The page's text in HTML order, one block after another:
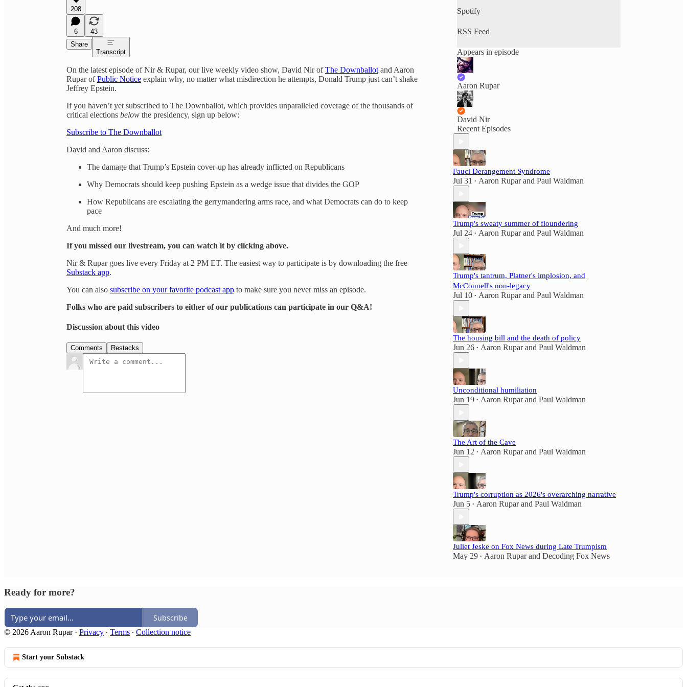
208
6
43
Share
Transcript
On the latest episode of Nir & Rupar, our live weekly video show, David Nir ofThe Downballot and Aaron
Rupar ofPublic Notice explain why, no matter what misdirection he attempts, Donald Trump just can’t shake
Jeffrey Epstein.
If you haven’t yet subscribed to The Downballot, which provides unparalleled coverage of the thousands of
critical elections below the presidency, sign up below:
Subscribe to The Downballot
David and Aaron discuss:
The damage that Trump’s Epstein cover-up has already inflicted on Republicans
Why Democrats should keep pushing Epstein as a wedge issue that divides the GOP
How Republicans are escalating the gerrymandering arms race, and what Democrats can do to keep
pace
And much more!
If you missed our livestream, you can watch it by clicking above.
Nir & Rupar goes live every Friday at 2 PM ET. The easiest way to participate is by downloading the free
Substack app.
You can also subscribe on your favorite podcast app to make sure you never miss an episode.
Folks who are paid subscribers to either of our publications can participate in our Q&A!
Discussion about this video
Comments Restacks
Spotify
RSS Feed
Appears in episode
Aaron Rupar
David Nir
Recent Episodes
Fauci Derangement Syndrome
Jul 31 • Aaron Ruparand Paul Waldman
Trump's sweaty summer of floundering
Jul 24 • Aaron Ruparand Paul Waldman
Trump's tantrum, Platner's implosion, and
McConnell's non-legacy
Jul 10 • Aaron Ruparand Paul Waldman
The housing bill and the death of policy
Jun 26 • Aaron Ruparand Paul Waldman
Unconditional humiliation
Jun 19 • Aaron Ruparand Paul Waldman
The Art of the Cave
Jun 12 • Aaron Ruparand Paul Waldman
Trump's corruption as 2026's overarching narrative
Jun 5 • Aaron Ruparand Paul Waldman
Juliet Jeske on Fox News during Late Trumpism
May 29 • Aaron Ruparand Decoding Fox News
Ready for more?
Subscribe
© 2026 Aaron Rupar· Privacy ∙ Terms ∙ Collection notice
Start your Substack